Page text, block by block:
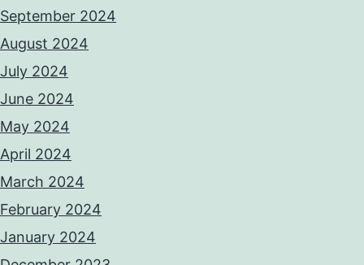
September 2024
August 2024
July 2024
June 2024
May 2024
April 2024
March 2024
February 2024
January 2024